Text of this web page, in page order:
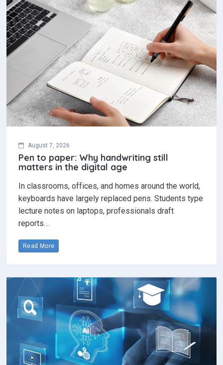
August 7, 2026
Pen to paper: Why handwriting still
matters in the digital age
In classrooms, offices, and homes around the world,
keyboards have largely replaced pens. Students type
lecture notes on laptops, professionals draft
Read More
August 4, 2026
Preparing for an AI-powered future
through digital learning